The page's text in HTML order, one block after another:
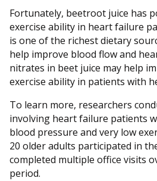
Fortunately, beetroot juice has
exercise ability in heart failure
is one of the richest dietary
help improve blood flow and
nitrates in beet juice may help
exercise ability in patients with
To learn more, researchers
involving heart failure patients
blood pressure and very low
20 older adults participated in
completed multiple office visits
period.